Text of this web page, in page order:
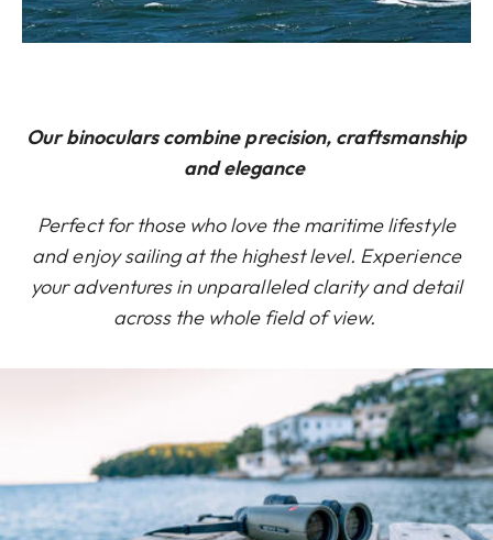
Our binoculars combine precision, craftsmanship
and elegance
Perfect for those who love the maritime lifestyle
and enjoy sailing at the highest level. Experience
your adventures in unparalleled clarity and detail
across the whole field of view.